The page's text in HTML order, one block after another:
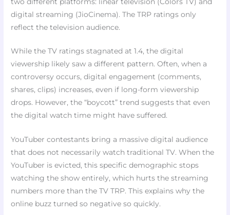
digital streaming (JioCinema). The TRP ratings only
reflect the television audience.
While the TV ratings stagnated at 1.4, the digital
viewership likely saw a different pattern. Often, when a
controversy occurs, digital engagement (comments,
shares, clips) increases, even if long-form viewership
drops. However, the “boycott” trend suggests that even
the digital watch time might have suffered.
YouTuber contestants bring a massive digital audience
that does not necessarily watch traditional TV. When the
YouTuber is evicted, this specific demographic stops
watching the show entirely, which hurts the streaming
numbers more than the TV TRP. This explains why the
online buzz turned so negative so quickly.